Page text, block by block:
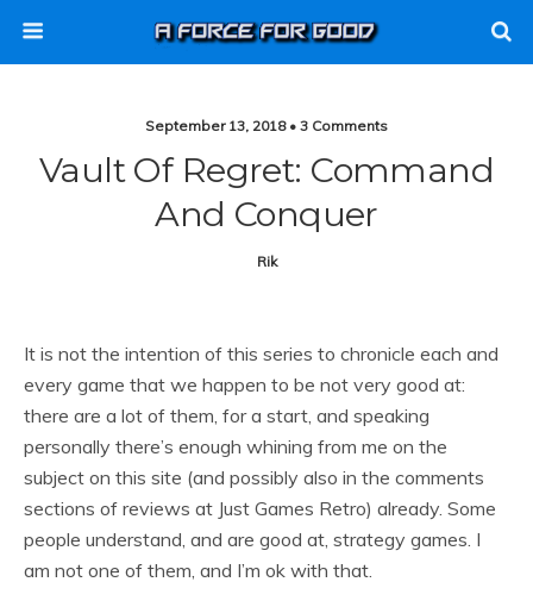
September 13, 2018 • 3 Comments
Vault Of Regret: Command
And Conquer
Rik
It is not the intention of this series to chronicle each and
every game that we happen to be not very good at:
there are a lot of them, for a start, and speaking
personally there’s enough whining from me on the
subject on this site (and possibly also in the comments
sections of reviews at Just Games Retro) already. Some
people understand, and are good at, strategy games. I
am not one of them, and I’m ok with that.